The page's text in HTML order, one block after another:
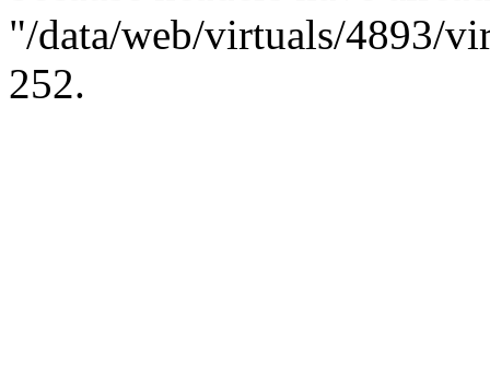
"/data/web/virtuals/4893/
252.